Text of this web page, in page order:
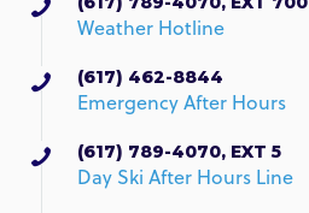
Weather Hotline
(617) 462-8844
Emergency After Hours
(617) 789-4070, EXT 5
Day Ski After Hours Line